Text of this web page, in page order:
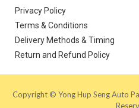
Privacy Policy
Terms & Conditions
Delivery Methods & Timing
Return and Refund Policy
Copyright © Yong Hup Seng Auto